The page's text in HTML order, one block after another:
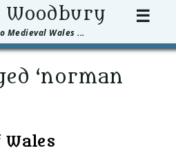
Woodbury
Medieval Wales ...
☰
‘norman